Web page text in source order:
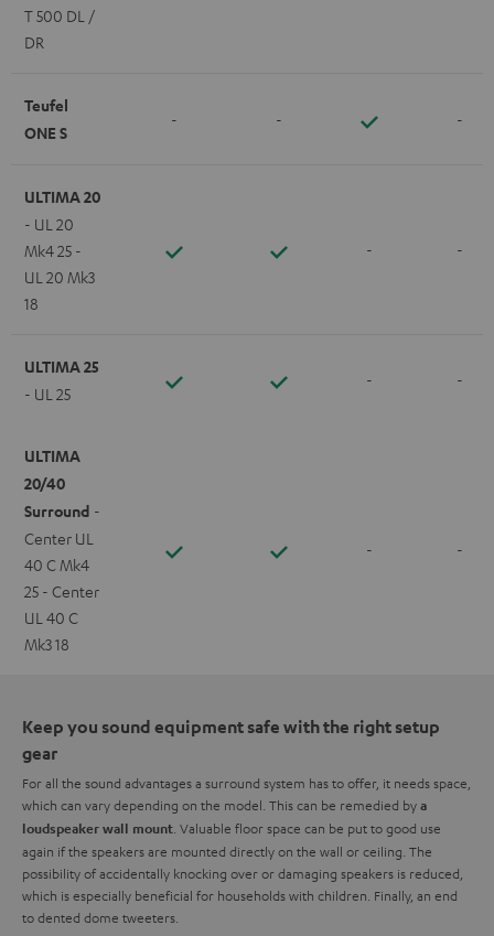
T 500 DL /
DR
Teufel
ONE S
- - -
ULTIMA 20
- UL 20
Mk4 25 -
UL 20 Mk3
18
- -
ULTIMA 25
- UL 25
- -
ULTIMA
20/40
Surround -
Center UL
40 C Mk4
25 - Center
UL 40 C
Mk3 18
- -
Keep you sound equipment safe with the right setup
gear
For all the sound advantages a surround system has to offer, it needs space,
which can vary depending on the model. This can be remedied by a
loudspeaker wall mount . Valuable floor space can be put to good use
again if the speakers are mounted directly on the wall or ceiling. The
possibility of accidentally knocking over or damaging speakers is reduced,
which is especially beneficial for households with children. Finally, an end
to dented dome tweeters.